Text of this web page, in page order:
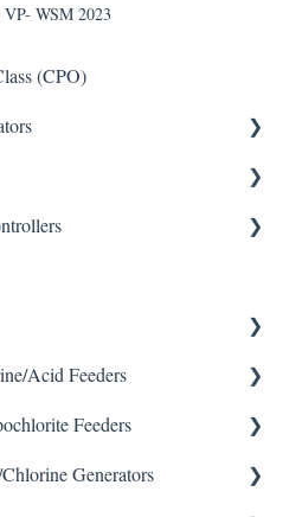
WSM 2023
(CPO)
Basics
Acid Feeders
Feeders
Feeder Knowledge
Generators